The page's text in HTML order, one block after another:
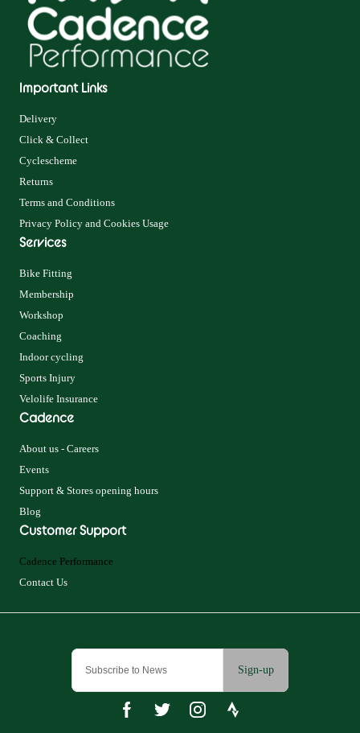
Sign-up
Important Links
Delivery
Click & Collect
Cyclescheme
Returns
Terms and Conditions
Privacy Policy and Cookies Usage
Services
Bike Fitting
Membership
Workshop
Coaching
Indoor cycling
Sports Injury
Velolife Insurance
Cadence
About us - Careers
Events
Support & Stores opening hours
Blog
Customer Support
Cadence Performance
Contact Us